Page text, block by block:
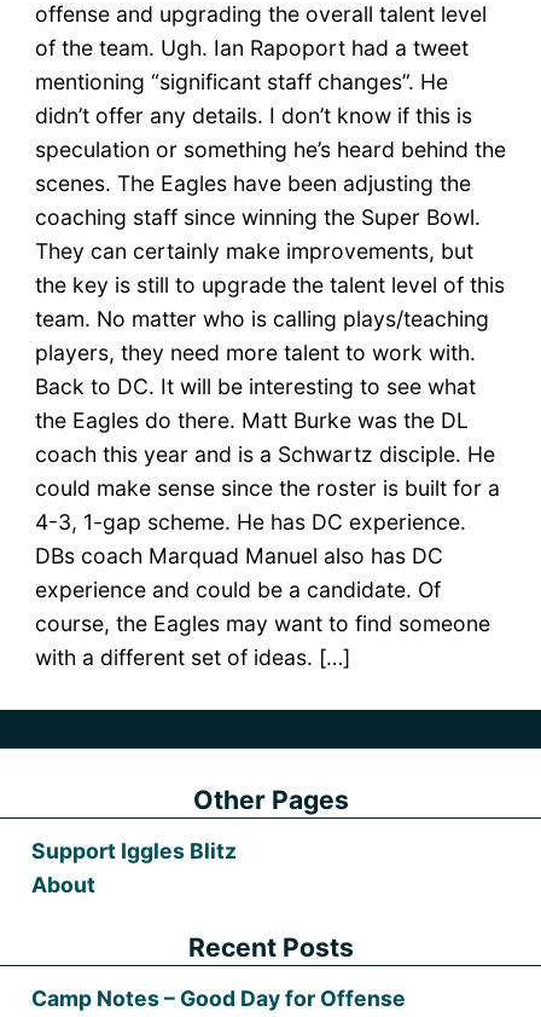
offense and upgrading the overall talent level
of the team. Ugh. Ian Rapoport had a tweet
mentioning “significant staff changes”. He
didn’t offer any details. I don’t know if this is
speculation or something he’s heard behind the
scenes. The Eagles have been adjusting the
coaching staff since winning the Super Bowl.
They can certainly make improvements, but
the key is still to upgrade the talent level of this
team. No matter who is calling plays/teaching
players, they need more talent to work with.
Back to DC. It will be interesting to see what
the Eagles do there. Matt Burke was the DL
coach this year and is a Schwartz disciple. He
could make sense since the roster is built for a
4-3, 1-gap scheme. He has DC experience.
DBs coach Marquad Manuel also has DC
experience and could be a candidate. Of
course, the Eagles may want to find someone
with a different set of ideas. […]
Other Pages
Support Iggles Blitz
About
Recent Posts
Camp Notes – Good Day for Offense